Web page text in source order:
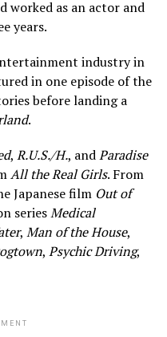
worked as an actor and
years.
industry in
in one episode of the
before landing a
.
, R.U.S./H., andParadise
All the Real Girls. From
Japanese film Out of
seriesMedical
, Man of the House,
, Psychic Driving,